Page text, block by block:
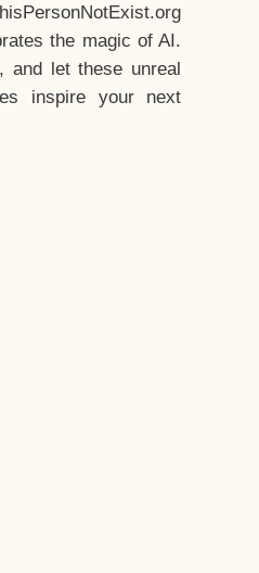
the magic of AI.
and let these unreal
inspire your next